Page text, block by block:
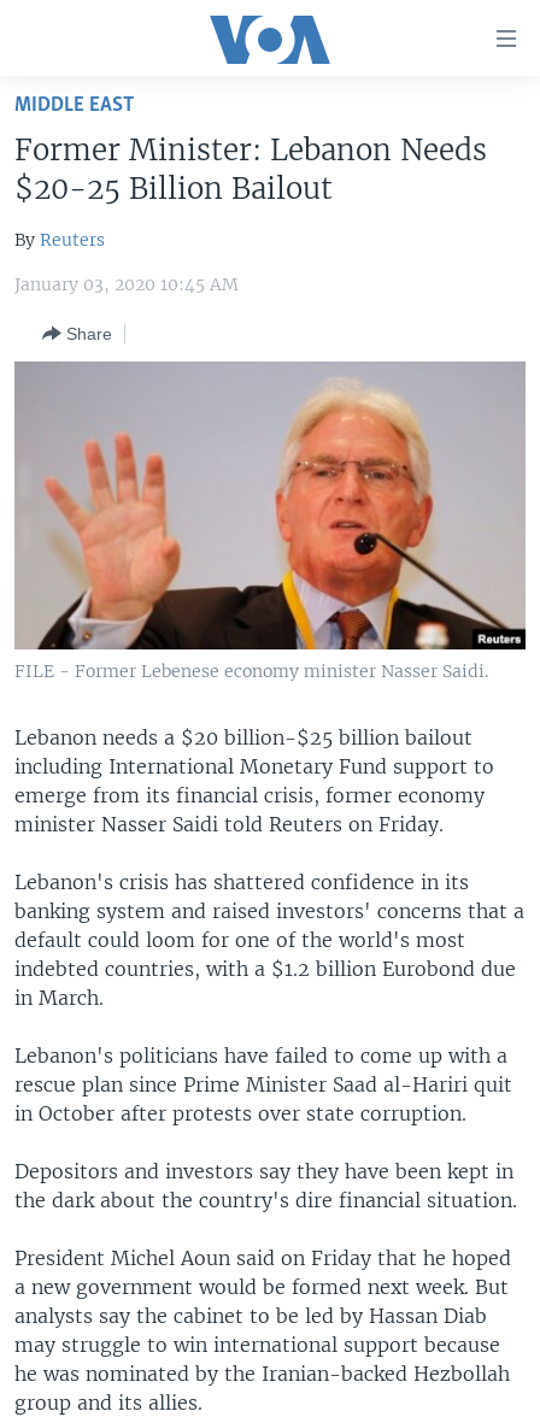
Skip
main
content
Skip
to
Navigation
UNITED STATES
THE AMERICAS
EAST ASIA
MIDDLE EAST
SOUTH & CENTRAL ASIA
VOA LANGUAGES
LATEST GLOBAL COVERAGE
Languages
MIDDLE EAST
Former Minister: Lebanon Needs
$20-25 Billion Bailout
By Reuters
January 03, 2020 10:45 AM
Share
FILE - Former Lebenese economy minister Nasser Saidi.
Lebanon needs a $20 billion-$25 billion bailout
including International Monetary Fund support to
emerge from its financial crisis, former economy
minister Nasser Saidi told Reuters on Friday.
Lebanon's crisis has shattered confidence in its
banking system and raised investors' concerns that a
default could loom for one of the world's most
indebted countries, with a $1.2 billion Eurobond due
in March.
Lebanon's politicians have failed to come up with a
rescue plan since Prime Minister Saad al-Hariri quit
in October after protests over state corruption.
Depositors and investors say they have been kept in
the dark about the country's dire financial situation.
President Michel Aoun said on Friday that he hoped
a new government would be formed next week. But
analysts say the cabinet to be led by Hassan Diab
may struggle to win international support because
he was nominated by the Iranian-backed Hezbollah
group and its allies.